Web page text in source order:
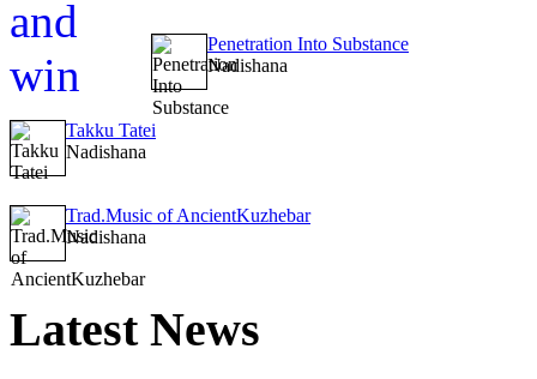
Penetration Into Substance
Nadishana
Takku Tatei
Nadishana
Trad.Music of AncientKuzhebar
Nadishana
LatestNews